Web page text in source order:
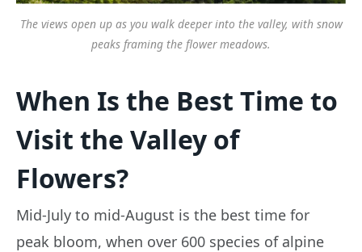
The views open up as you walk deeper into the valley, with snow
peaks framing the flower meadows.
When Is the Best Time to
Visit the Valley of
Flowers?
Mid-July to mid-August is the best time for
peak bloom, when over 600 species of alpine